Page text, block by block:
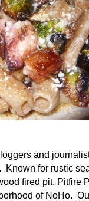
and
Known for rustic
fired pit, Pitfire
of NoHo.